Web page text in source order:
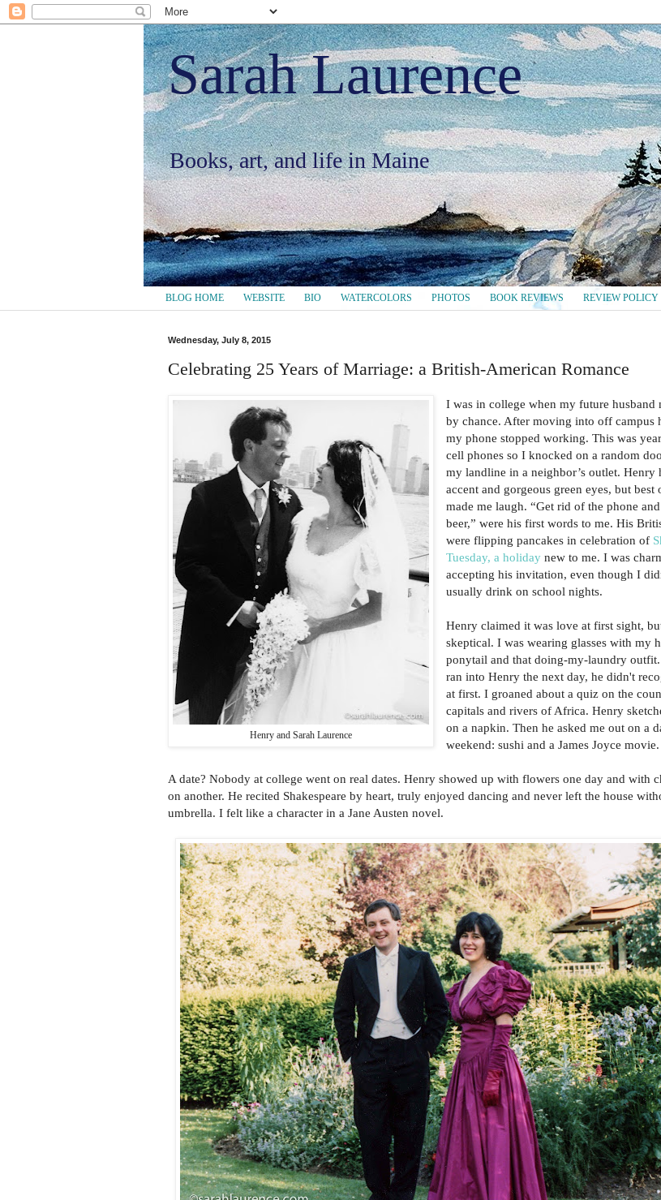
Sarah Laurence
Books, art, and life in Maine
BLOG HOME WEBSITE BIO WATERCOLORS PHOTOS BOOK REVIEWS REVIEW POLICY
Wednesday, July 8, 2015
Celebrating 25 Years of Marriage: a British-American Romance
Henry and Sarah Laurence
I was in college when my future husband
by chance. After moving into off campus
my phone stopped working. This was
cell phones so I knocked on a random
my landline in a neighbor’s outlet. Henry
accent and gorgeous green eyes, but best
made me laugh. “Get rid of the phone
beer,” were his first words to me. His
were flipping pancakes in celebration of
Tuesday, a holiday new to me. I was
accepting his invitation, even though I
usually drink on school nights.
Henry claimed it was love at first sight,
skeptical. I was wearing glasses with my
ponytail and that doing-my-laundry
ran into Henry the next day, he didn't
at first. I groaned about a quiz on the
capitals and rivers of Africa. Henry
on a napkin. Then he asked me out on a
weekend: sushi and a James Joyce movie.
A date? Nobody at college went on real dates. Henry showed up with flowers one day and with
on another. He recited Shakespeare by heart, truly enjoyed dancing and never left the house
umbrella. I felt like a character in a Jane Austen novel.